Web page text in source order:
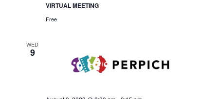
VIRTUAL MEETING
Free
WED
9